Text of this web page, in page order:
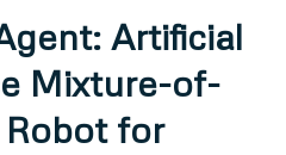
Artificial
Mixture-of-
for